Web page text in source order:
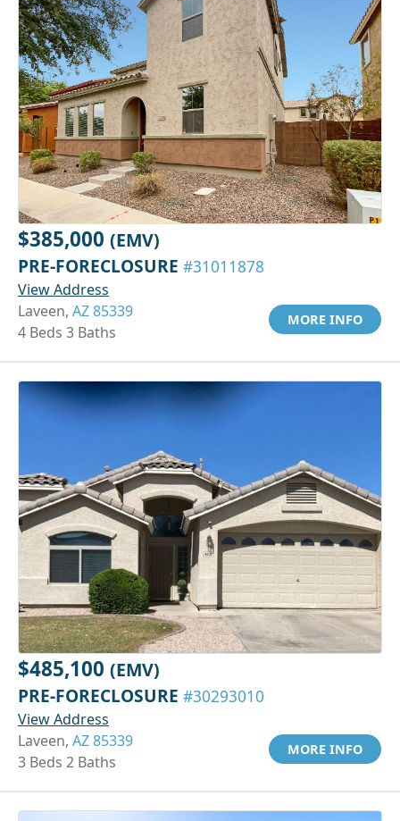
$385,000 (EMV)
PRE-FORECLOSURE #31011878
View Address
Laveen, AZ 85339
4 Beds 3 Baths
MORE INFO
$485,100 (EMV)
PRE-FORECLOSURE #30293010
View Address
Laveen, AZ 85339
3 Beds 2 Baths
MORE INFO